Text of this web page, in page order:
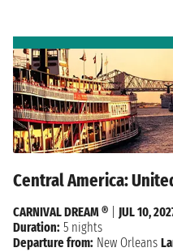
Central America:
CARNIVAL DREAM ®
JUL 10,
Duration: 5 nights
Departure from: New Orleans